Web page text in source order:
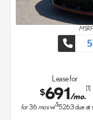
Lease for
$691/mo.
[1]
for36mosw/$5263due at